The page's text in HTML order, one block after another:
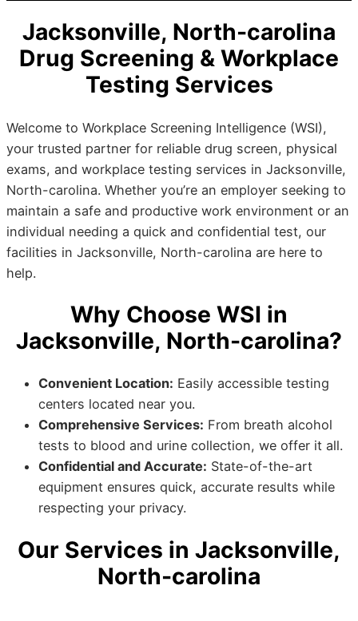
Jacksonville, North-carolina
Drug Screening & Workplace
Testing Services
Welcome to Workplace Screening Intelligence (WSI),
your trusted partner for reliable drug screen, physical
exams, and workplace testing services in Jacksonville,
North-carolina. Whether you’re an employer seeking to
maintain a safe and productive work environment or an
individual needing a quick and confidential test, our
facilities in Jacksonville, North-carolina are here to
help.
Why Choose WSI in
Jacksonville, North-carolina?
Convenient Location: Easily accessible testing
centers located near you.
Comprehensive Services: From breath alcohol
tests to blood and urine collection, we offer it all.
Confidential and Accurate: State-of-the-art
equipment ensures quick, accurate results while
respecting your privacy.
Our Services in Jacksonville,
North-carolina